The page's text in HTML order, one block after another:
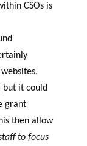
CSOs is
but it could
grant
then allow
to focus